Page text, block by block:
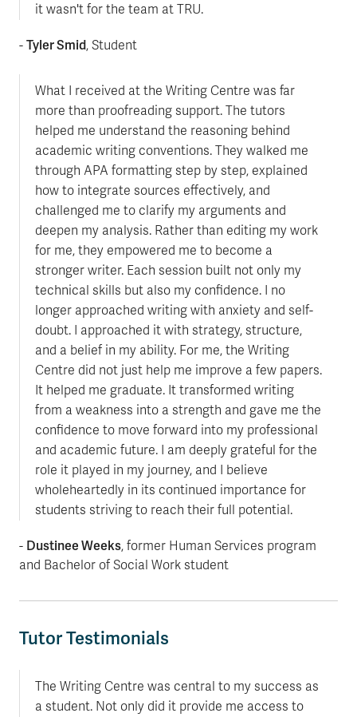
it wasn't for the team at TRU.
- Tyler Smid, Student
What I received at the Writing Centre was far
more than proofreading support. The tutors
helped me understand the reasoning behind
academic writing conventions. They walked me
through APA formatting step by step, explained
how to integrate sources effectively, and
challenged me to clarify my arguments and
deepen my analysis. Rather than editing my work
for me, they empowered me to become a
stronger writer. Each session built not only my
technical skills but also my confidence. I no
longer approached writing with anxiety and self-
doubt. I approached it with strategy, structure,
and a belief in my ability. For me, the Writing
Centre did not just help me improve a few papers.
It helped me graduate. It transformed writing
from a weakness into a strength and gave me the
confidence to move forward into my professional
and academic future. I am deeply grateful for the
role it played in my journey, and I believe
wholeheartedly in its continued importance for
students striving to reach their full potential.
- Dustinee Weeks, former Human Services program
and Bachelor of Social Work student
Tutor Testimonials
The Writing Centre was central to my success as
a student. Not only did it provide me access to